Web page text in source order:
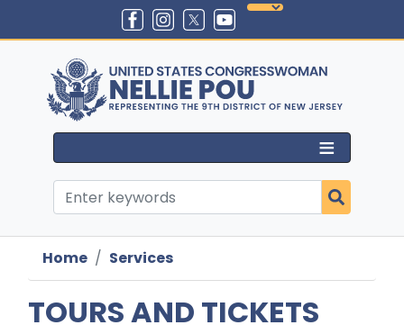
content
Home Services
TOURS AND TICKETS